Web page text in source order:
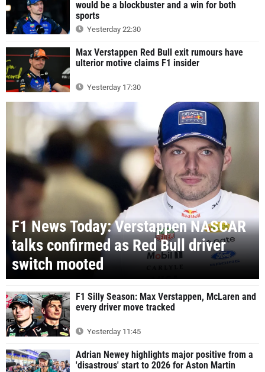
would be a blockbuster and a win for both
sports
Yesterday 22:30
Max Verstappen Red Bull exit rumours have
ulterior motive claims F1 insider
Yesterday 17:30
F1 News Today: Verstappen NASCAR
talks confirmed as Red Bull driver
switch mooted
F1 Silly Season: Max Verstappen, McLaren and
every driver move tracked
Yesterday 11:45
Adrian Newey highlights major positive from a
'disastrous' start to 2026 for Aston Martin